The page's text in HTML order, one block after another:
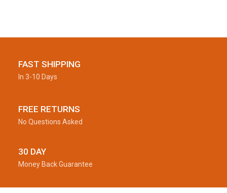
FAST SHIPPING
In 3-10 Days
FREE RETURNS
No Questions Asked
30 DAY
Money Back Guarantee